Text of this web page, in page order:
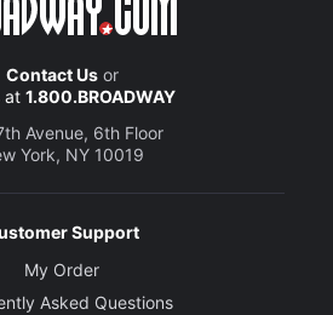
Contact Usor
at 1.800.BROADWAY
Avenue, 6th Floor
York, NY 10019
Support
My Order
Asked Questions